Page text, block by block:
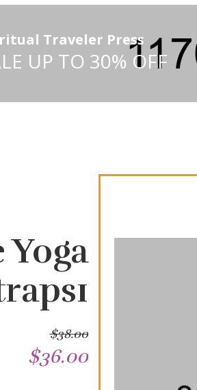
Traveler Press
UP TO 30% OFF
$38.00
$36.00